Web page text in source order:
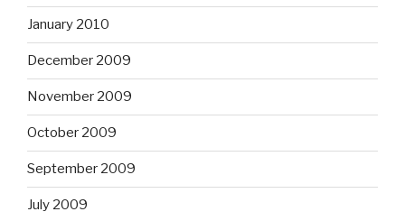
January 2010
December 2009
November 2009
October 2009
September 2009
July 2009